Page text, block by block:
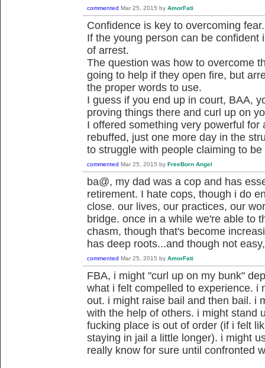
commented Mar 25, 2015 by AmorFati
Confidence is key to overcoming fear.
If the young person can be
of arrest.
The question was how to overcome
going to help if they open fire, but
the proper words to use.
I guess if you end up in court, BAA,
proving things there and curl up on
I offered something very powerful
rebuffed, just one more day in the
to struggle with people claiming to
commented Mar 25, 2015 by FreeBorn Angel
ba@, my dad was a cop and has
retirement. I hate cops, though i do
close. our lives, our practices, our
bridge. once in a while we're able to
chasm, though that's become
has deep roots...and though not
commented Mar 25, 2015 by AmorFati
FBA, i might "curl up on my bunk"
what i felt compelled to experience. i
out. i might raise bail and then bail. i
with the help of others. i might stand
fucking place is out of order (if i felt
staying in jail a little longer). i might
really know for sure until confronted